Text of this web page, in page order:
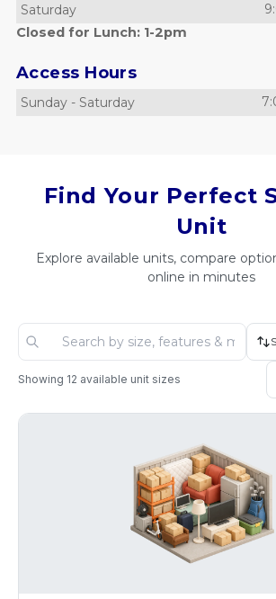
Saturday
Closed for Lunch: 1-2pm
Access Hours
Sunday - Saturday
Find Your Perfect
Unit
Explore available units, compare
online in minutes
Showing 12 available unit sizes